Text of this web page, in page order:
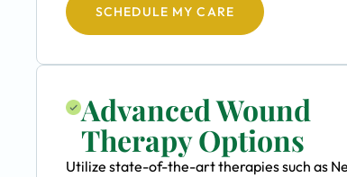
SCHEDULE MY CARE
Advanced Wound
Therapy Options
Utilize state-of-the-art therapies such as